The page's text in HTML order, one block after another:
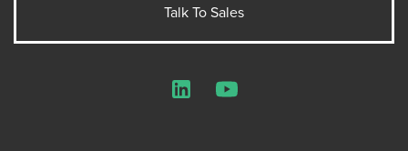
Talk To Sales
LinkedInYouTube